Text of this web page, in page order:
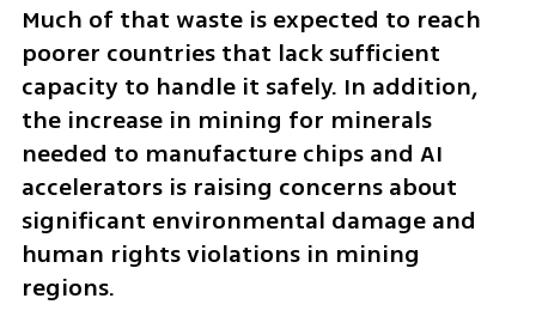
Much of that waste is expected to reach
poorer countries that lack sufficient
capacity to handle it safely. In addition,
the increase in mining for minerals
needed to manufacture chips and AI
accelerators is raising concerns about
significant environmental damage and
human rights violations in mining
regions.